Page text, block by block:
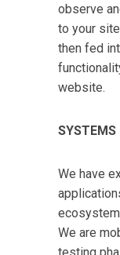
observe
to your
then fed
website.
SYSTEMS
We have
We are